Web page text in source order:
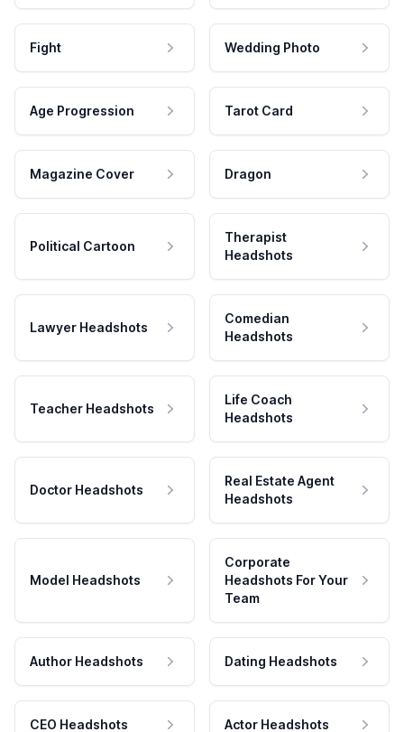
Fight Wedding Photo
Age Progression Tarot Card
Magazine Cover Dragon
Political Cartoon
Therapist
Headshots
Lawyer Headshots
Comedian
Headshots
Teacher Headshots
Life Coach
Headshots
Doctor Headshots
Real Estate Agent
Headshots
Model Headshots
Corporate
Headshots For Your
Team
Author Headshots Dating Headshots
CEO Headshots Actor Headshots